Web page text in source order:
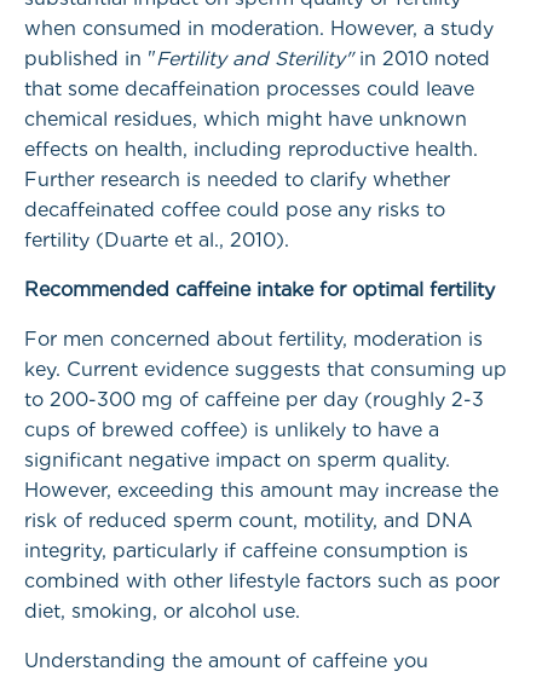
when consumed in moderation. However, a study
published in "Fertility and Sterility"in 2010 noted
that some decaffeination processes could leave
chemical residues, which might have unknown
effects on health, including reproductive health.
Further research is needed to clarify whether
decaffeinated coffee could pose any risks to
fertility (Duarte et al., 2010).
Recommended caffeine intake for optimal fertility
For men concerned about fertility, moderation is
key. Current evidence suggests that consuming up
to 200-300 mg of caffeine per day (roughly 2-3
cups of brewed coffee) is unlikely to have a
significant negative impact on sperm quality.
However, exceeding this amount may increase the
risk of reduced sperm count, motility, and DNA
integrity, particularly if caffeine consumption is
combined with other lifestyle factors such as poor
diet, smoking, or alcohol use.
Understanding the amount of caffeine you